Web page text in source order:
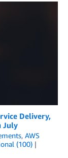
Delivery,
July
, AWS
(100)